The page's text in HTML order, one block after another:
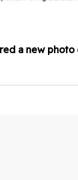
a new photo